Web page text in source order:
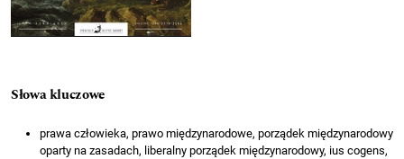
Słowa kluczowe
prawa człowieka, prawo międzynarodowe, porządek międzynarodowy
oparty na zasadach, liberalny porządek międzynarodowy, ius cogens,